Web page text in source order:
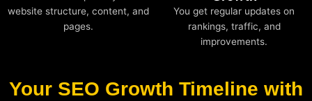
website structure, content, and
pages.
You get regular updates on
rankings, traffic, and
improvements.
Your SEO Growth Timeline with